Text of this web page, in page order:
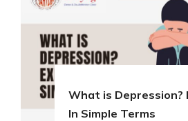
What is Depression?
In Simple Terms